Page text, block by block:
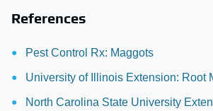
References
Pest Control Rx: Maggots
University of Illinois Extension: Root
North Carolina State University